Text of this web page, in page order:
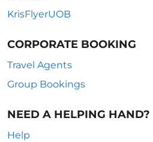
KrisFlyerUOB
CORPORATE BOOKING
Travel Agents
Group Bookings
NEED A HELPING HAND?
Help